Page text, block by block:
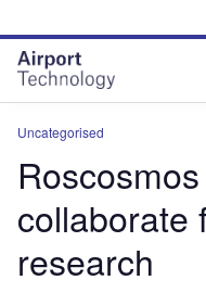
site
menu
page
content
Uncategorised
collaborate
research